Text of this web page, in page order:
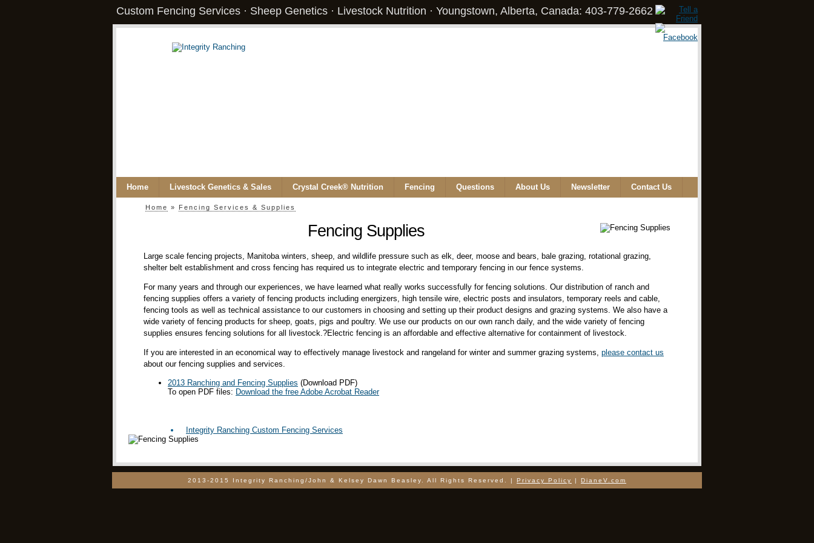
Custom Fencing Services · Sheep Genetics · Livestock Nutrition · Youngstown, Alberta, Canada: 403-779-2662
Home Livestock Genetics & Sales Crystal Creek® Nutrition Fencing Questions About Us Newsletter Contact Us
Home » Fencing Services & Supplies
Fencing Supplies
Large scale fencing projects, Manitoba winters, sheep, and wildlife pressure such as elk, deer, moose and bears, bale grazing, rotational grazing,
shelter belt establishment and cross fencing has required us to integrate electric and temporary fencing in our fence systems.
For many years and through our experiences, we have learned what really works successfully for fencing solutions. Our distribution of ranch and
fencing supplies offers a variety of fencing products including energizers, high tensile wire, electric posts and insulators, temporary reels and cable,
fencing tools as well as technical assistance to our customers in choosing and setting up their product designs and grazing systems. We also have a
wide variety of fencing products for sheep, goats, pigs and poultry. We use our products on our own ranch daily, and the wide variety of fencing
supplies ensures fencing solutions for all livestock.?Electric fencing is an affordable and effective alternative for containment of livestock.
If you are interested in an economical way to effectively manage livestock and rangeland for winter and summer grazing systems, please contact us
about our fencing supplies and services.
2013 Ranching and Fencing Supplies (Download PDF)
To open PDF files: Download the free Adobe Acrobat Reader
Integrity Ranching Custom Fencing Services
2013-2015 Integrity Ranching/John & Kelsey Dawn Beasley. All Rights Reserved. | Privacy Policy | DianeV.com